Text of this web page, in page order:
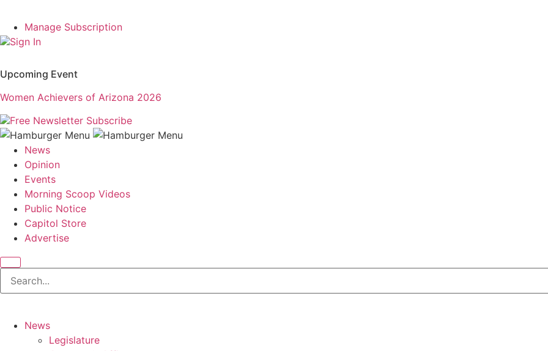
Manage Subscription
Sign In
Upcoming Event
Women Achievers of Arizona 2026
Free Newsletter Subscribe
News
Opinion
Events
Morning Scoop Videos
Public Notice
Capitol Store
Advertise
News
Legislature